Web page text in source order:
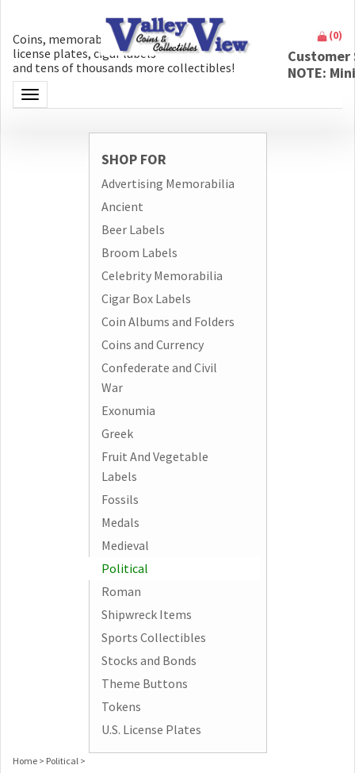
Coins, memorabilia, money, artifacts,
license plates, cigar labels
and tens of thousands more collectibles!
Toggle navigation
(0)
NOTE:
SHOP FOR
Advertising Memorabilia
Ancient
Beer Labels
Broom Labels
Celebrity Memorabilia
Cigar Box Labels
Coin Albums and Folders
Coins and Currency
Confederate and Civil
War
Exonumia
Greek
Fruit And Vegetable
Labels
Fossils
Medals
Medieval
Political
Roman
Shipwreck Items
Sports Collectibles
Stocks and Bonds
Theme Buttons
Tokens
U.S. License Plates
Home > Political >